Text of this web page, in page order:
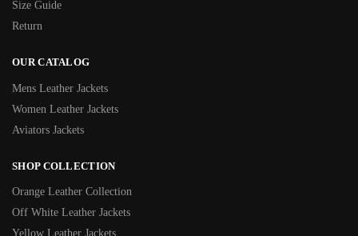
Size Guide
Return
OUR CATALOG
Mens Leather Jackets
Women Leather Jackets
Aviators Jackets
SHOP COLLECTION
Orange Leather Collection
Off White Leather Jackets
Yellow Leather Jackets